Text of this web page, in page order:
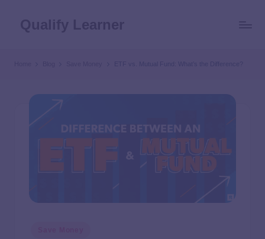
ETF vs. Mutual Fund: What’s the Difference?